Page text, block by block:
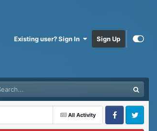
Existing user? Sign In Sign Up
All Activity
FacebookTwitter